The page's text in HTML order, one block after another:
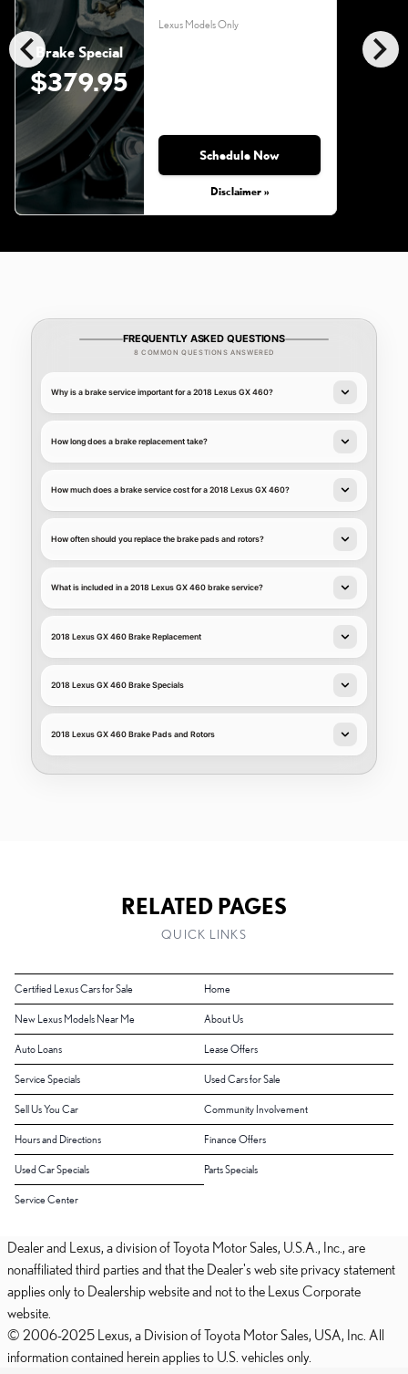
chevron_left chevron_right
Brake Special
$379.95
Lexus Models Only
Schedule Now
Disclaimer »
FREQUENTLY ASKED QUESTIONS
8 COMMON QUESTIONS ANSWERED
Why is a brake service important for a 2018 Lexus GX 460?
How long does a brake replacement take?
How much does a brake service cost for a 2018 Lexus GX 460?
How often should you replace the brake pads and rotors?
What is included in a 2018 Lexus GX 460 brake service?
2018 Lexus GX 460 Brake Replacement
2018 Lexus GX 460 Brake Specials
2018 Lexus GX 460 Brake Pads and Rotors
RELATED PAGES
QUICK LINKS
Certified Lexus Cars for Sale Home
New Lexus Models Near Me About Us
Auto Loans Lease Offers
Service Specials Used Cars for Sale
Sell Us You Car Community Involvement
Hours and Directions Finance Offers
Used Car Specials Parts Specials
Service Center
Dealer and Lexus, a division of Toyota Motor Sales, U.S.A., Inc., are
nonaffiliated third parties and that the Dealer's web site privacy statement
applies only to Dealership website and not to the Lexus Corporate
website.
© 2006-2025 Lexus, a Division of Toyota Motor Sales, USA, Inc. All
information contained herein applies to U.S. vehicles only.